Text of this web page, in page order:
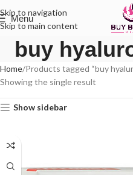
Skip to navigation
Skip to main content
Menu
buy
Home Products tagged “buy
Showing the single result
Show sidebar